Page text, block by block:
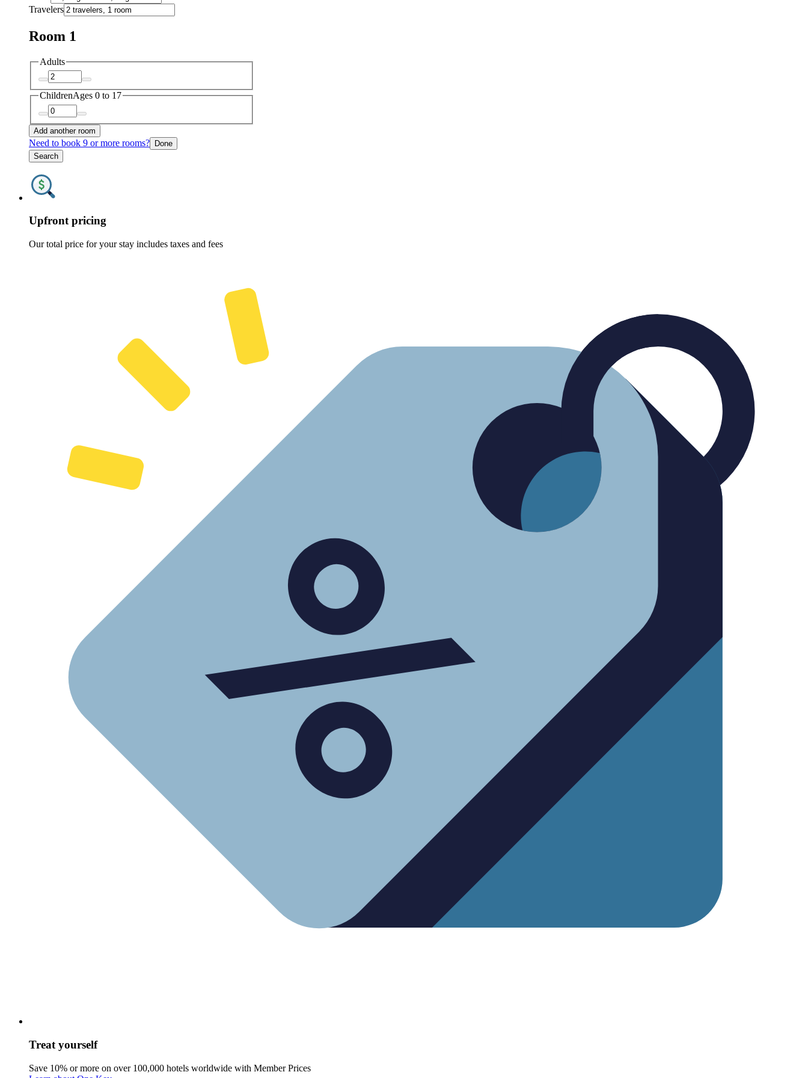
Travelers
Room 1
Adults
ChildrenAges 0 to 17
Add another room
Need to book 9 or more rooms? Done
Search
Upfront pricing
Our total price for your stay includes taxes and fees
Treat yourself
Save 10% or more on over 100,000 hotels worldwide with Member Prices